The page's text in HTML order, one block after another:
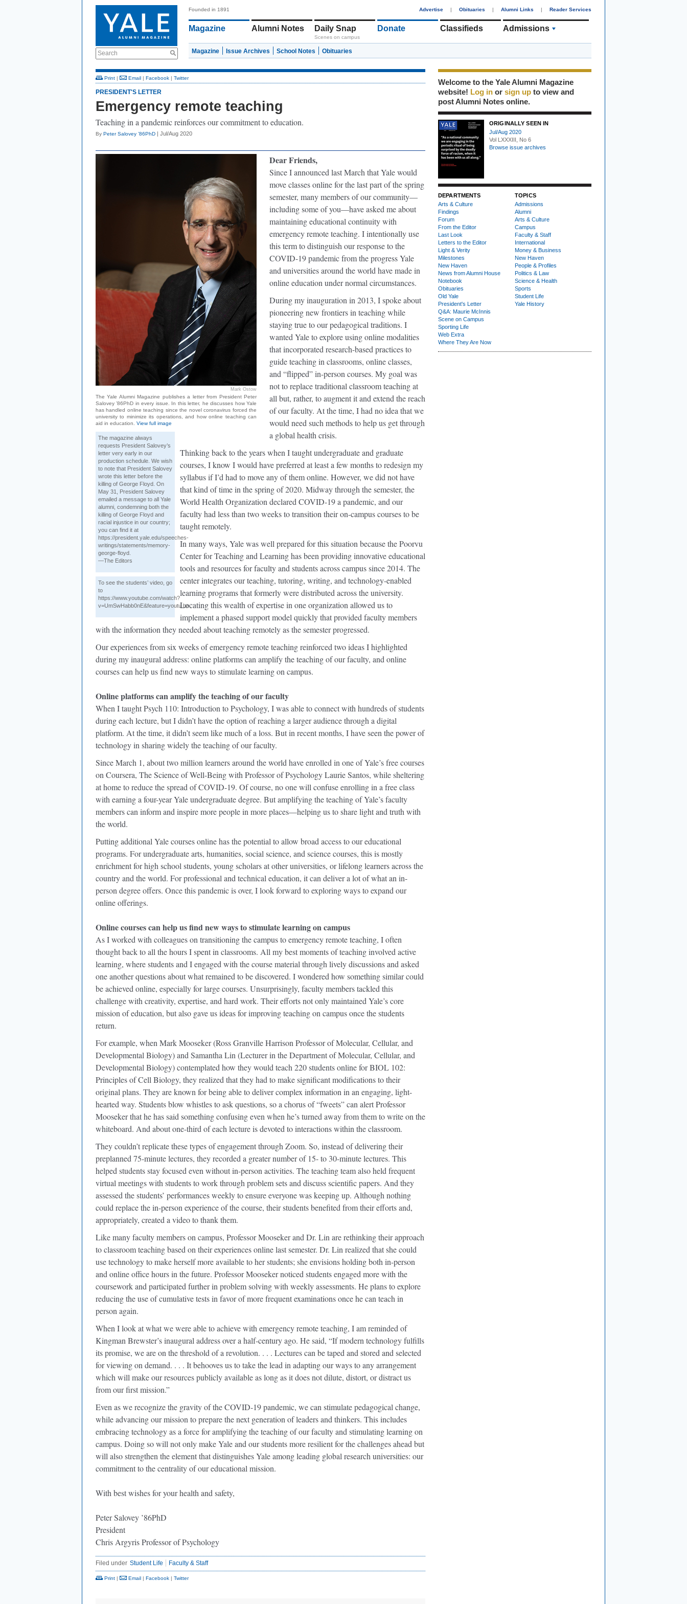
Search
Founded in 1891 Advertise | Obituaries | Alumni Links | Reader Services
Magazine Alumni Notes Daily Snap
Scenes on campus
Donate Classifieds Admissions
Magazine Issue Archives School Notes Obituaries
Print | Email | Facebook | Twitter
PRESIDENT'S LETTER
Emergency remote teaching
Teaching in a pandemic reinforces our commitment to education.
By Peter Salovey ’86PhD | Jul/Aug 2020
Mark Ostow
The Yale Alumni Magazine publishes a letter from President Peter
Salovey ’86PhD in every issue. In this letter, he discusses how Yale
has handled online teaching since the novel coronavirus forced the
university to minimize its operations, and how online teaching can
aid in education. View full image
The magazine always
requests President Salovey’s
letter very early in our
production schedule. We wish
to note that President Salovey
wrote this letter before the
killing of George Floyd. On
May 31, President Salovey
emailed a message to all Yale
alumni, condemning both the
killing of George Floyd and
racial injustice in our country;
you can find it at
https://president.yale.edu/speeches-
writings/statements/memory-
george-floyd.
—The Editors
To see the students’ video, go
to
https://www.youtube.com/watch?
v=UmSwHabb0nE&feature=youtu.be
Dear Friends,
Since I announced last March that Yale would
move classes online for the last part of the spring
semester, many members of our community—
including some of you—have asked me about
maintaining educational continuity with
emergency remote teaching. I intentionally use
this term to distinguish our response to the
COVID-19 pandemic from the progress Yale
and universities around the world have made in
online education under normal circumstances.
During my inauguration in 2013, I spoke about
pioneering new frontiers in teaching while
staying true to our pedagogical traditions. I
wanted Yale to explore using online modalities
that incorporated research-based practices to
guide teaching in classrooms, online classes,
and “flipped” in-person courses. My goal was
not to replace traditional classroom teaching at
all but, rather, to augment it and extend the reach
of our faculty. At the time, I had no idea that we
would need such methods to help us get through
a global health crisis.
Thinking back to the years when I taught undergraduate and graduate
courses, I know I would have preferred at least a few months to redesign my
syllabus if I’d had to move any of them online. However, we did not have
that kind of time in the spring of 2020. Midway through the semester, the
World Health Organization declared COVID-19 a pandemic, and our
faculty had less than two weeks to transition their on-campus courses to be
taught remotely.
In many ways, Yale was well prepared for this situation because the Poorvu
Center for Teaching and Learning has been providing innovative educational
tools and resources for faculty and students across campus since 2014. The
center integrates our teaching, tutoring, writing, and technology-enabled
learning programs that formerly were distributed across the university.
Locating this wealth of expertise in one organization allowed us to
implement a phased support model quickly that provided faculty members
with the information they needed about teaching remotely as the semester progressed.
Our experiences from six weeks of emergency remote teaching reinforced two ideas I highlighted
during my inaugural address: online platforms can amplify the teaching of our faculty, and online
courses can help us find new ways to stimulate learning on campus.
Online platforms can amplify the teachingof our faculty
When I taught Psych 110: Introduction to Psychology, I was able to connect with hundreds of students
during each lecture, but I didn’t have the option of reaching a larger audience through a digital
platform. At the time, it didn’t seem like much of a loss. But in recent months, I have seen the power of
technology in sharing widely the teaching of our faculty.
Since March 1, about two million learners around the world have enrolled in one of Yale’s free courses
on Coursera, The Science of Well-Being with Professor of Psychology Laurie Santos, while sheltering
at home to reduce the spread of COVID-19. Of course, no one will confuse enrolling in a free class
with earning a four-year Yale undergraduate degree. But amplifying the teaching of Yale’s faculty
members can inform and inspire more people in more places—helping us to share light and truth with
the world.
Putting additional Yale courses online has the potential to allow broad access to our educational
programs. For undergraduate arts, humanities, social science, and science courses, this is mostly
enrichment for high school students, young scholars at other universities, or lifelong learners across the
country and the world. For professional and technical education, it can deliver a lot of what an in-
person degree offers. Once this pandemic is over, I look forward to exploring ways to expand our
online offerings.
Online courses can help us find new ways to stimulate learning on campus
As I worked with colleagues on transitioning the campus to emergency remote teaching, I often
thought back to all the hours I spent in classrooms. All my best moments of teaching involved active
learning, where students and I engaged with the course material through lively discussions and asked
one another questions about what remained to be discovered. I wondered how something similar could
be achieved online, especially for large courses. Unsurprisingly, faculty members tackled this
challenge with creativity, expertise, and hard work. Their efforts not only maintained Yale’s core
mission of education, but also gave us ideas for improving teaching on campus once the students
return.
For example, when Mark Mooseker (Ross Granville Harrison Professor of Molecular, Cellular, and
Developmental Biology) and Samantha Lin (Lecturer in the Department of Molecular, Cellular, and
Developmental Biology) contemplated how they would teach 220 students online for BIOL 102:
Principles of Cell Biology, they realized that they had to make significant modifications to their
original plans. They are known for being able to deliver complex information in an engaging, light-
hearted way. Students blow whistles to ask questions, so a chorus of “fweets” can alert Professor
Mooseker that he has said something confusing even when he’s turned away from them to write on the
whiteboard. And about one-third of each lecture is devoted to interactions within the classroom.
They couldn’t replicate these types of engagement through Zoom. So, instead of delivering their
preplanned 75-minute lectures, they recorded a greater number of 15- to 30-minute lectures. This
helped students stay focused even without in-person activities. The teaching team also held frequent
virtual meetings with students to work through problem sets and discuss scientific papers. And they
assessed the students’ performances weekly to ensure everyone was keeping up. Although nothing
could replace the in-person experience of the course, their students benefited from their efforts and,
appropriately, created a video to thank them.
Like many faculty members on campus, Professor Mooseker and Dr. Lin are rethinking their approach
to classroom teaching based on their experiences online last semester. Dr. Lin realized that she could
use technology to make herself more available to her students; she envisions holding both in-person
and online office hours in the future. Professor Mooseker noticed students engaged more with the
coursework and participated further in problem solving with weekly assessments. He plans to explore
reducing the use of cumulative tests in favor of more frequent examinations once he can teach in
person again.
When I look at what we were able to achieve with emergency remote teaching, I am reminded of
Kingman Brewster’s inaugural address over a half-century ago. He said, “If modern technology fulfills
its promise, we are on the threshold of a revolution. . . . Lectures can be taped and stored and selected
for viewing on demand. . . . It behooves us to take the lead in adapting our ways to any arrangement
which will make our resources publicly available as long as it does not dilute, distort, or distract us
from our first mission.”
Even as we recognize the gravity of the COVID-19 pandemic, we can stimulate pedagogical change,
while advancing our mission to prepare the next generation of leaders and thinkers. This includes
embracing technology as a force for amplifying the teaching of our faculty and stimulating learning on
campus. Doing so will not only make Yale and our students more resilient for the challenges ahead but
will also strengthen the element that distinguishes Yale among leading global research universities: our
commitment to the centrality of our educational mission.
With best wishes for your health and safety,
Peter Salovey ’86PhD
President
Chris Argyris Professor of Psychology
Filed under Student Life Faculty & Staff
Print | Email | Facebook | Twitter
Welcome to the Yale Alumni Magazine
website! Log in or sign up to view and
post Alumni Notes online.
ORIGINALLY SEEN IN
Jul/Aug 2020
Vol LXXXIII, No 6
Browse issue archives
DEPARTMENTS
Arts & Culture
Findings
Forum
From the Editor
Last Look
Letters to the Editor
Light & Verity
Milestones
New Haven
News from Alumni House
Notebook
Obituaries
Old Yale
President's Letter
Q&A: Maurie McInnis
Scene on Campus
Sporting Life
Web Extra
Where They Are Now
TOPICS
Admissions
Alumni
Arts & Culture
Campus
Faculty & Staff
International
Money & Business
New Haven
People & Profiles
Politics & Law
Science & Health
Sports
Student Life
Yale History